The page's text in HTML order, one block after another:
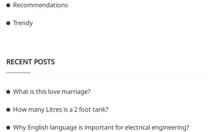
Recommendations
Trendy
RECENT POSTS
What is this love marriage?
How many Litres is a 2 foot tank?
Why English language is important for electrical engineering?